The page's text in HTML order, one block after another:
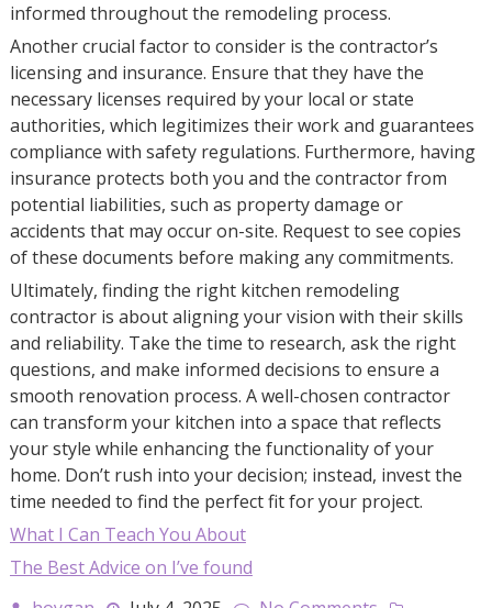
informed throughout the remodeling process.
Another crucial factor to consider is the contractor’s
licensing and insurance. Ensure that they have the
necessary licenses required by your local or state
authorities, which legitimizes their work and guarantees
compliance with safety regulations. Furthermore, having
insurance protects both you and the contractor from
potential liabilities, such as property damage or
accidents that may occur on-site. Request to see copies
of these documents before making any commitments.
Ultimately, finding the right kitchen remodeling
contractor is about aligning your vision with their skills
and reliability. Take the time to research, ask the right
questions, and make informed decisions to ensure a
smooth renovation process. A well-chosen contractor
can transform your kitchen into a space that reflects
your style while enhancing the functionality of your
home. Don’t rush into your decision; instead, invest the
time needed to find the perfect fit for your project.
What I Can Teach You About
The Best Advice on I’ve found